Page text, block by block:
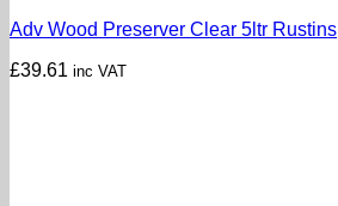
Adv Wood Preserver Clear 5ltr Rustins
£39.61 inc VAT